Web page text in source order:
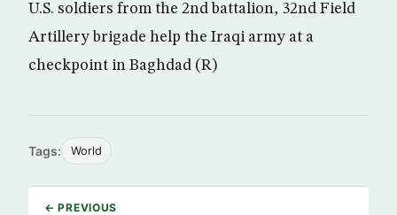
U.S. soldiers from the 2nd battalion, 32nd Field
Artillery brigade help the Iraqi army at a
checkpoint in Baghdad (R)
Tags: World
← PREVIOUS